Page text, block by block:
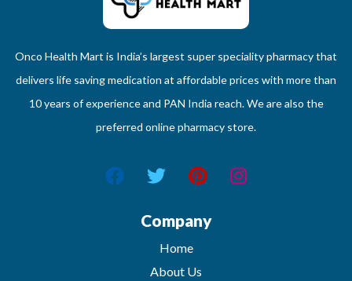
Onco Health Mart is India’s largest super speciality pharmacy that
delivers life saving medication at affordable prices with more than
10 years of experience and PAN India reach. We are also the
preferred online pharmacy store.
Company
Home
About Us